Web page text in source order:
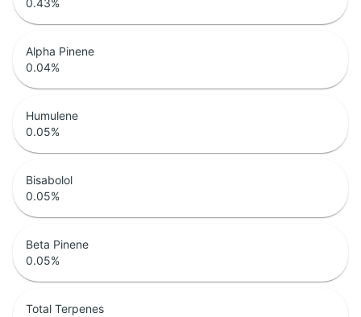
0.43%
Alpha Pinene
0.04%
Humulene
0.05%
Bisabolol
0.05%
Beta Pinene
0.05%
Total Terpenes